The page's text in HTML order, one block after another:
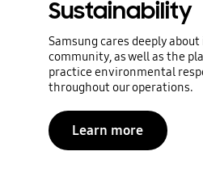
Sustainability
Samsung cares deeply
community, as well as the
practice environmental
throughout our operations.
Learn more